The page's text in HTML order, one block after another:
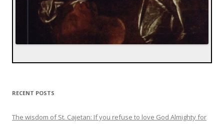
RECENT POSTS
The wisdom of St. Cajetan: If you refuse to love God Almighty for